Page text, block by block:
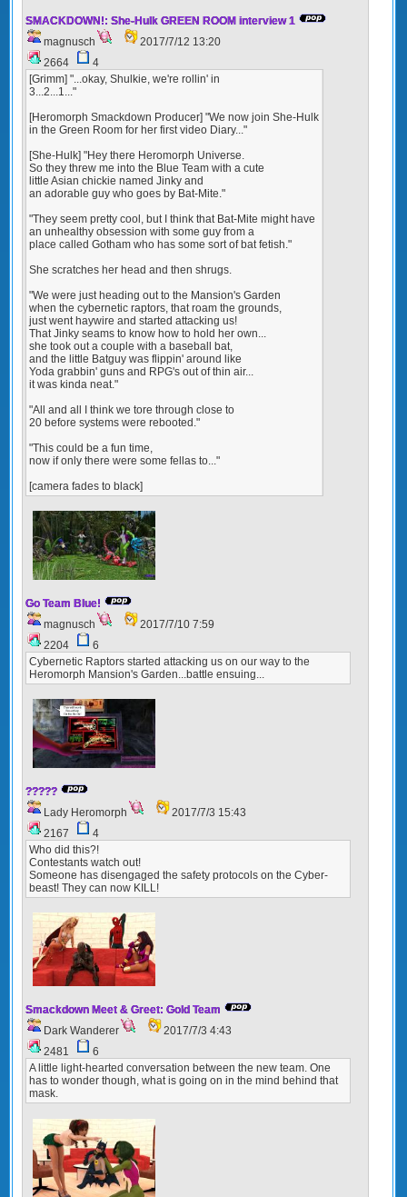
SMACKDOWN!: She-Hulk GREEN ROOM interview 1
magnusch
2017/7/12 13:20
2664
4
[Grimm] "...okay, Shulkie, we're rollin' in
3...2...1..."
[Heromorph Smackdown Producer] "We now join She-Hulk
in the Green Room for her first video Diary..."
[She-Hulk] "Hey there Heromorph Universe.
So they threw me into the Blue Team with a cute
little Asian chickie named Jinky and
an adorable guy who goes by Bat-Mite."
"They seem pretty cool, but I think that Bat-Mite might have
an unhealthy obsession with some guy from a
place called Gotham who has some sort of bat fetish."
She scratches her head and then shrugs.
"We were just heading out to the Mansion's Garden
when the cybernetic raptors, that roam the grounds,
just went haywire and started attacking us!
That Jinky seams to know how to hold her own...
she took out a couple with a baseball bat,
and the little Batguy was flippin' around like
Yoda grabbin' guns and RPG's out of thin air...
it was kinda neat."
"All and all I think we tore through close to
20 before systems were rebooted."
"This could be a fun time,
now if only there were some fellas to..."
[camera fades to black]
Go Team Blue!
magnusch
2017/7/10 7:59
2204
6
Cybernetic Raptors started attacking us on our way to the
Heromorph Mansion's Garden...battle ensuing...
?????
Lady Heromorph
2017/7/3 15:43
2167
4
Who did this?!
Contestants watch out!
Someone has disengaged the safety protocols on the Cyber-
beast! They can now KILL!
Smackdown Meet & Greet: Gold Team
Dark Wanderer
2017/7/3 4:43
2481
6
A little light-hearted conversation between the new team. One
has to wonder though, what is going on in the mind behind that
mask.